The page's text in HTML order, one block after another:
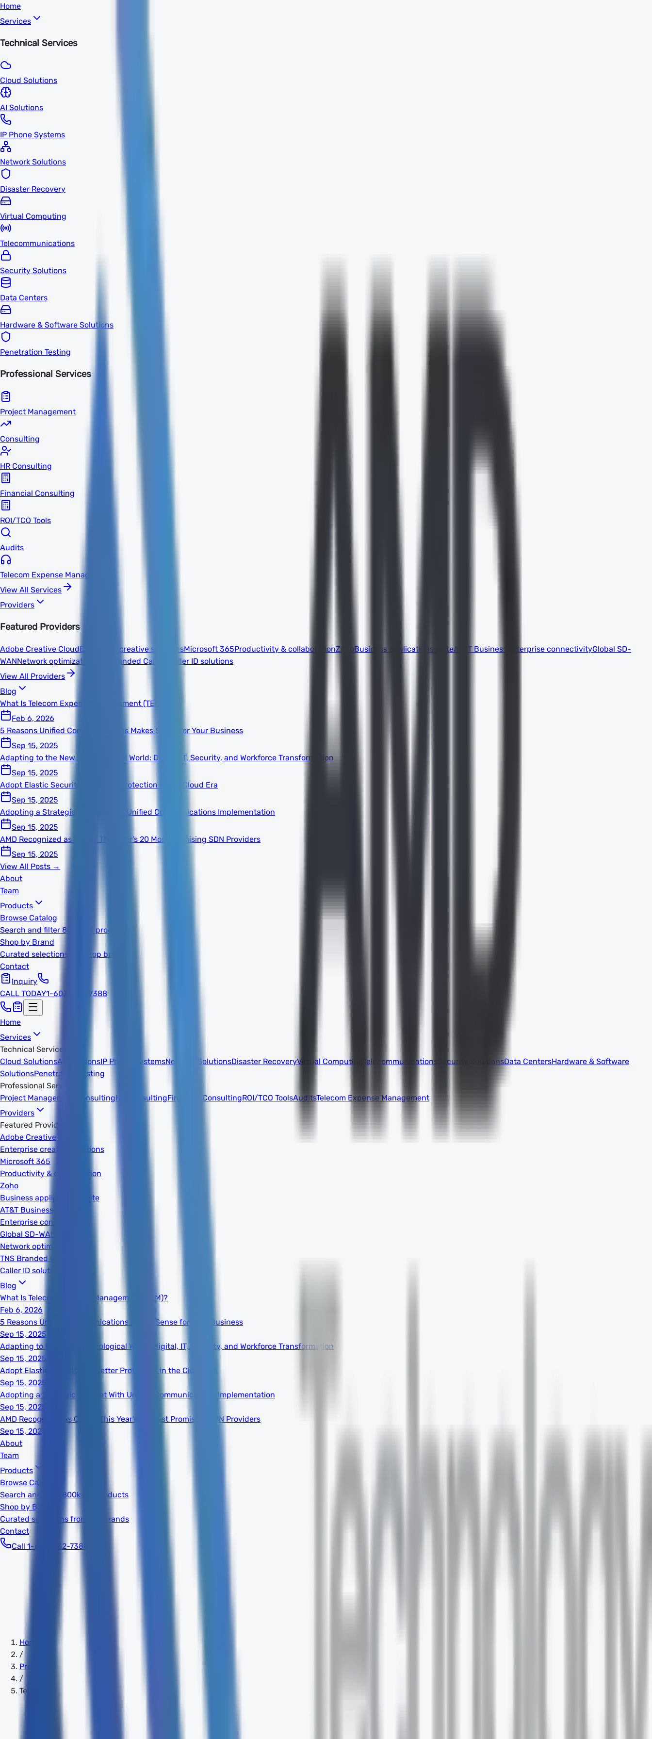
Home
Services
Technical Services
Cloud Solutions
AI Solutions
IP Phone Systems
Network Solutions
Disaster Recovery
Virtual Computing
Telecommunications
Security Solutions
Data Centers
Hardware & Software Solutions
Penetration Testing
Professional Services
Project Management
Consulting
HR Consulting
Financial Consulting
ROI/TCO Tools
Audits
Telecom Expense Management
View All Services
Providers
Featured Providers
Adobe Creative CloudEnterprise creative solutionsMicrosoft 365Productivity & collaborationZohoBusiness applications suiteAT&T Business Enterprise connectivityGlobal SD-
WANNetwork optimization TNS Branded Calling
Caller ID solutions
View All Providers
Blog
What Is Telecom Expense Management (TEM)?
Feb 6, 2026
5 Reasons Unified Communications Makes Sense for Your Business
Sep 15, 2025
Adapting to the New Technological World: Digital, IT, Security, and Workforce Transformation
Sep 15, 2025
Adopt Elastic Security for Better Protection in the Cloud Era
Sep 15, 2025
Adopting a Strategic Mindset With Unified Communications Implementation
Sep 15, 2025
AMD Recognized as One of This Year's 20 Most Promising SDN Providers
Sep 15, 2025
View All Posts →
About
Team
Products
Browse Catalog
Search and filter 800k+ IT products
Shop by Brand
Curated selections from top brands
Contact
Inquiry
CALL TODAY1-603-932-7388
Home
Services
Technical Services
Cloud SolutionsAI SolutionsIP Phone SystemsNetwork SolutionsDisaster RecoveryVirtual Computing Telecommunications Security SolutionsData CentersHardware & Software
SolutionsPenetration Testing
Professional Services
Project Management
ConsultingHR ConsultingFinancial ConsultingROI/TCO ToolsAuditsTelecom Expense Management
Providers
Featured Providers
Adobe Creative Cloud
Enterprise creative solutions
Microsoft 365
Productivity & collaboration
Zoho
Business applications suite
AT&T Business
Enterprise connectivity
Global SD-WAN
Network optimization
TNS Branded Calling
Caller ID solutions
Blog
What Is Telecom Expense Management (TEM)?
Feb 6, 2026
5 Reasons Unified Communications Makes Sense for Your Business
Sep 15, 2025
Adapting to the New Technological World: Digital, IT, Security, and Workforce Transformation
Sep 15, 2025
Adopt Elastic Security for Better Protection in the Cloud Era
Sep 15, 2025
Adopting a Strategic Mindset With Unified Communications Implementation
Sep 15, 2025
AMD Recognized as One of This Year's 20 Most Promising SDN Providers
Sep 15, 2025
About
Team
Products
Browse Catalog
Search and filter 800k+ IT products
Shop by Brand
Curated selections from top brands
Contact
Call 1-603-932-7388
Home
/
Providers
/
Telstra